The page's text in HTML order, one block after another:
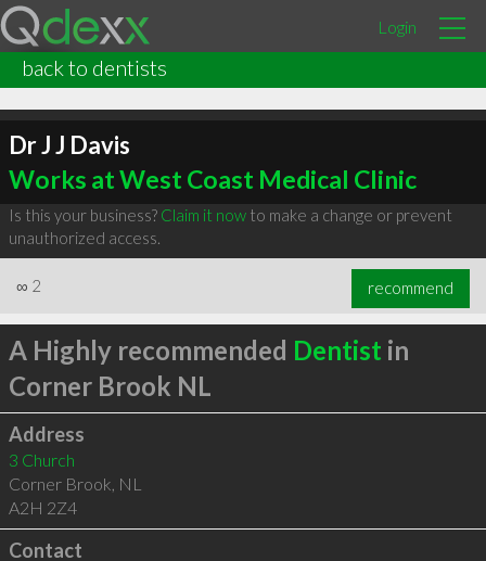
Login
back to dentists
Dr J J Davis
Works at West Coast Medical Clinic
Is this your business? Claim it nowto make a change or prevent
unauthorized access.
∞ 2 recommend
A Highly recommended Dentist in
Corner Brook NL
Address
3 Church
Corner Brook, NL
A2H 2Z4
Contact